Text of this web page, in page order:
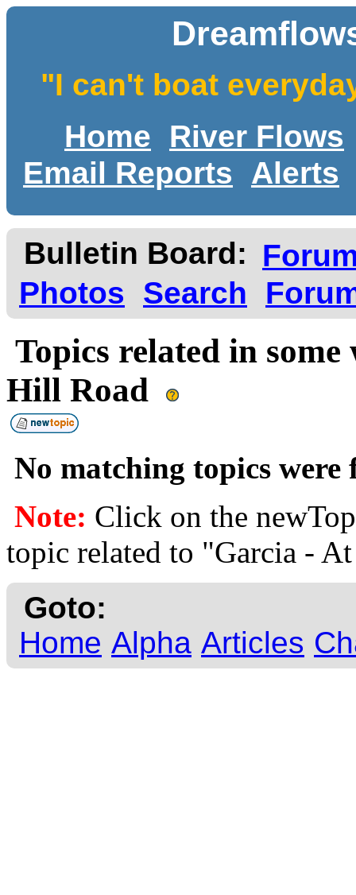
"I can't boat
Home
River Flows
Email Reports
Alerts
Bulletin Board:
Photos
Search
Topics related in
Hill Road
No matching topics
Note: Click on the
topic related to "Garcia -
Goto:
Home Alpha Articles